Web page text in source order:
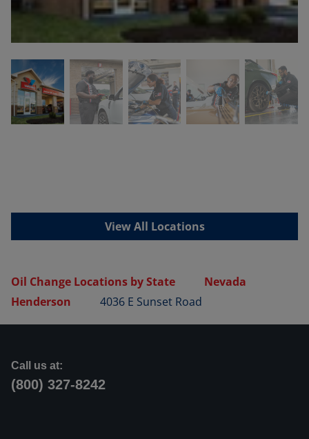
View All Locations
Oil Change Locations by State
Nevada
Henderson
4036 E Sunset Road
Call us at:
(800) 327-8242